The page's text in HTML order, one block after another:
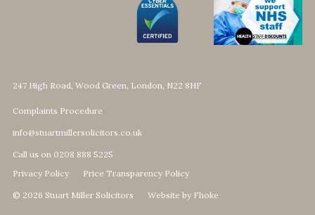
247 High Road, Wood Green, London, N22 8HF
Complaints Procedure
info@stuartmillersolicitors.co.uk
Call us on 0208 888 5225
Privacy Policy
Price Transparency Policy
© 2026 Stuart Miller Solicitors Website by Fhoke